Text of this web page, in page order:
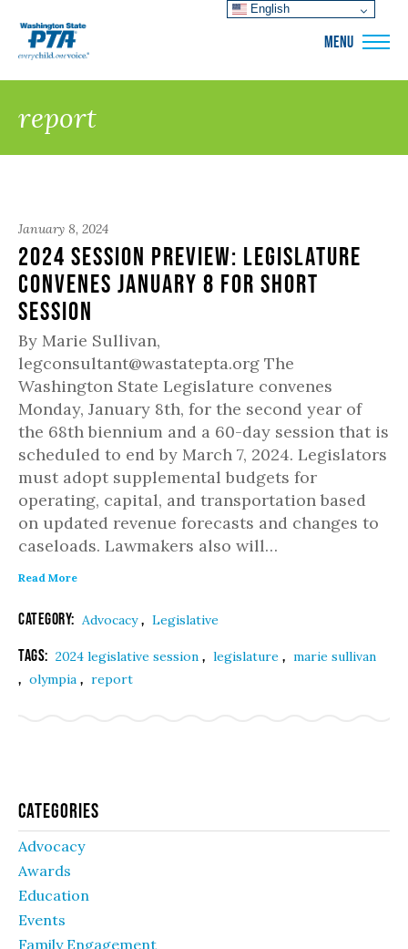
MENU
report
January 8, 2024
2024 Session Preview: Legislature
convenes January 8 for short
session
By Marie Sullivan,
legconsultant@wastatepta.org The
Washington State Legislature convenes
Monday, January 8th, for the second year of
the 68th biennium and a 60-day session that is
scheduled to end by March 7, 2024. Legislators
must adopt supplemental budgets for
operating, capital, and transportation based
on updated revenue forecasts and changes to
caseloads. Lawmakers also will…
Read More
Category: Advocacy, Legislative
Tags: 2024 legislative session , legislature , marie sullivan
, olympia , report
Categories
Advocacy
Awards
Education
Events
Family Engagement
English